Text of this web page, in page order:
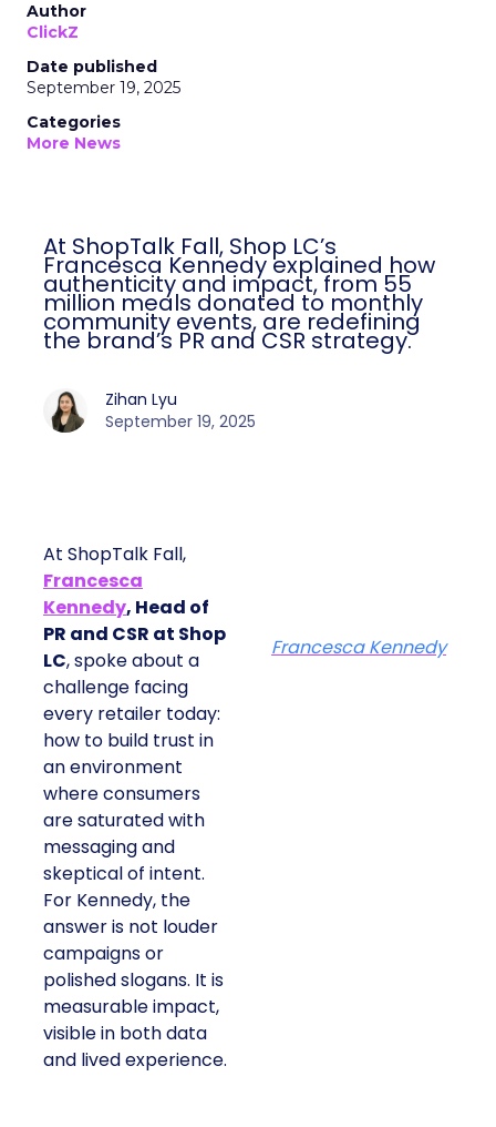
Author
ClickZ
Date published
September 19, 2025
Categories
More News
At ShopTalk Fall, Shop LC’s
Francesca Kennedy explained how
authenticity and impact, from 55
million meals donated to monthly
community events, are redefining
the brand’s PR and CSR strategy.
Zihan Lyu
September 19, 2025
At ShopTalk Fall,
Francesca
Kennedy, Head of
PR and CSR at Shop
LC, spoke about a
challenge facing
every retailer today:
how to build trust in
an environment
where consumers
are saturated with
messaging and
skeptical of intent.
For Kennedy, the
answer is not louder
campaigns or
polished slogans. It is
measurable impact,
visible in both data
and lived experience.
Francesca Kennedy